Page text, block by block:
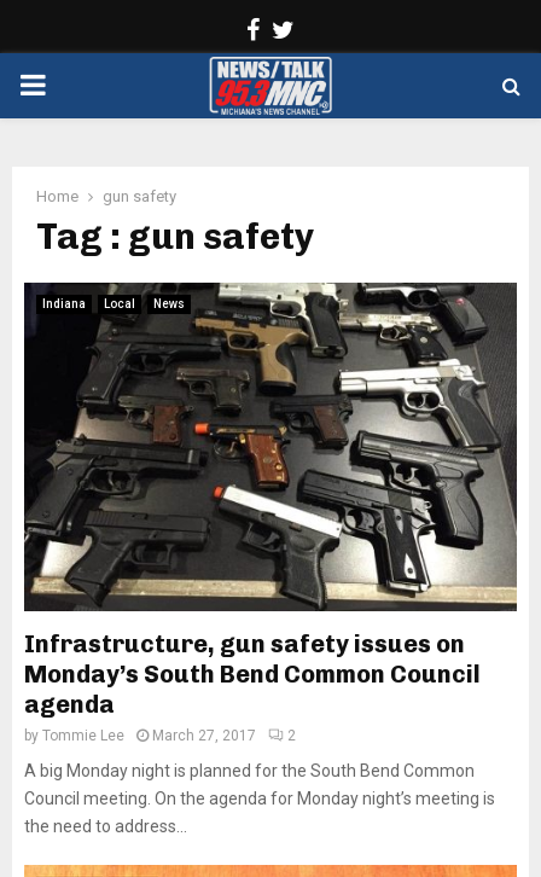
Facebook
PRIMARY
Home gun safety
Tag : gun safety
Indiana Local News
Infrastructure, gun safety issues on
Monday’s South Bend Common Council
agenda
by Tommie Lee March 27, 2017 2
A big Monday night is planned for the South Bend Common
Council meeting. On the agenda for Monday night’s meeting is
the need to address...